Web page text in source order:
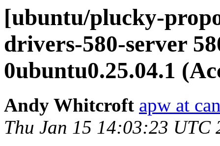
[ubuntu/plucky-
drivers-580-server
0ubuntu0.25.04.1
Andy Whitcroft apw at
Thu Jan 15 14:03:23 UTC